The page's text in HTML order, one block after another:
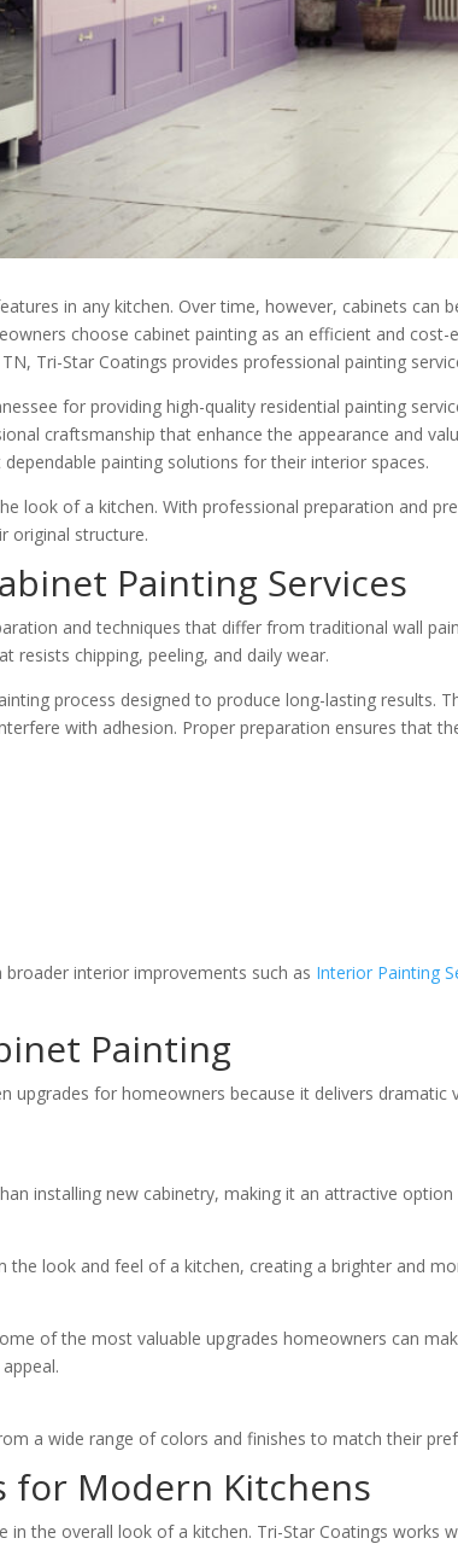
in any kitchen. Over time, however, cabinets can
choose cabinet painting as an efficient and
Tri-Star Coatings provides professional painting
for providing high-quality residential painting
craftsmanship that enhance the appearance and
painting solutions for their interior spaces.
look of a kitchen. With professional preparation and
original structure.
Painting Services
and techniques that differ from traditional wall
resists chipping, peeling, and daily wear.
process designed to produce long-lasting results.
with adhesion. Proper preparation ensures that
interior improvements such as Interior Painting
Painting
upgrades for homeowners because it delivers
installing new cabinetry, making it an attractive
the look and feel of a kitchen, creating a brighter and
of the most valuable upgrades homeowners can
a wide range of colors and finishes to match their
for Modern Kitchens
in the overall look of a kitchen. Tri-Star Coatings